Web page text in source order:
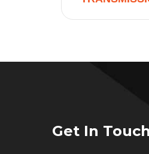
Get In Touch